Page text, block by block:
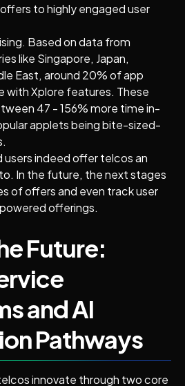
to highly engaged user
Based on data from
like Singapore, Japan,
East, around 20% of app
with Xplore features. These
47 - 156% more time in-
applets being bite-sized-
users indeed offer telcos an
In the future, the next stages
of offers and even track user
offerings.
Future:
and AI
Pathways
innovate through two core